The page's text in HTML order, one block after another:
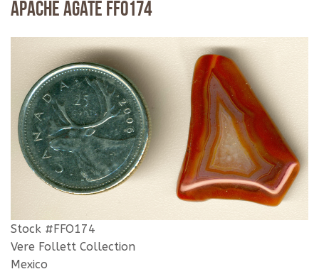
Apache Agate FFO174
Stock #FFO174
Vere Follett Collection
Mexico